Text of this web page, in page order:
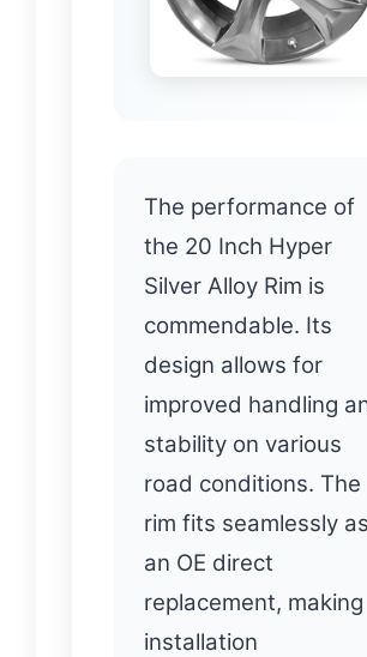
The performance of
the 20 Inch Hyper
Silver Alloy Rim is
commendable. Its
design allows for
improved handling
stability on various
road conditions. The
rim fits seamlessly as
an OE direct
replacement, making
installation